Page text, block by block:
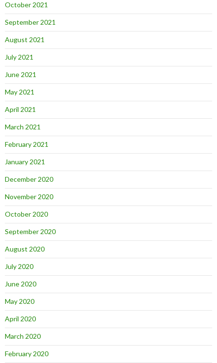
October 2021
September 2021
August 2021
July 2021
June 2021
May 2021
April 2021
March 2021
February 2021
January 2021
December 2020
November 2020
October 2020
September 2020
August 2020
July 2020
June 2020
May 2020
April 2020
March 2020
February 2020